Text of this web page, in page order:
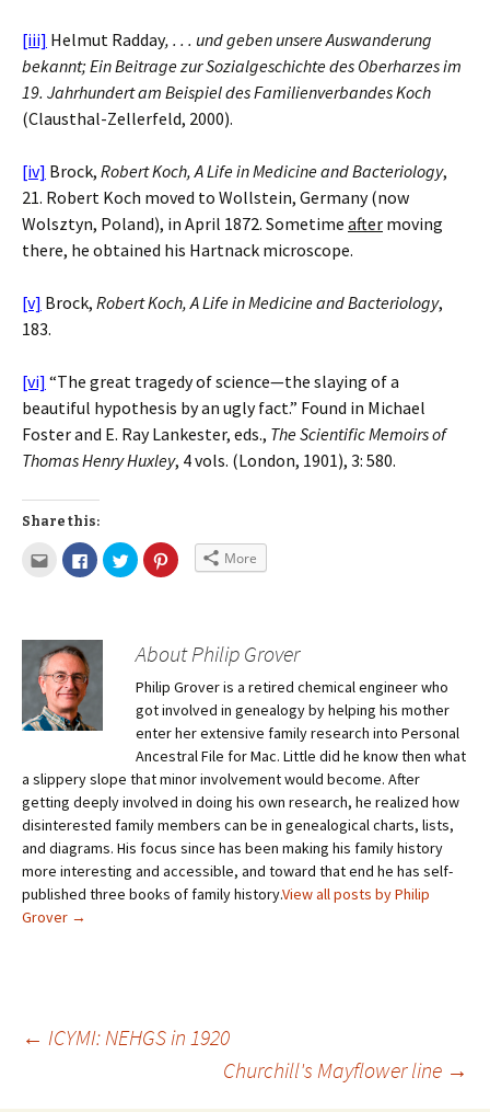
[iii] Helmut Radday, . . . und geben unsere Auswanderung
bekannt; Ein Beitrage zur Sozialgeschichte des Oberharzes im
19. Jahrhundert am Beispiel des Familienverbandes Koch
(Clausthal-Zellerfeld, 2000).
[iv] Brock, Robert Koch, A Life in Medicine and Bacteriology,
21. Robert Koch moved to Wollstein, Germany (now
Wolsztyn, Poland), in April 1872. Sometime after moving
there, he obtained his Hartnack microscope.
[v] Brock, Robert Koch, A Life in Medicine and Bacteriology,
183.
[vi] “The great tragedy of science—the slaying of a
beautiful hypothesis by an ugly fact.” Found in Michael
Foster and E. Ray Lankester, eds., The Scientific Memoirs of
Thomas Henry Huxley, 4 vols. (London, 1901), 3: 580.
Share this:
More
About Philip Grover
Philip Grover is a retired chemical engineer who
got involved in genealogy by helping his mother
enter her extensive family research into Personal
Ancestral File for Mac. Little did he know then what
a slippery slope that minor involvement would become. After
getting deeply involved in doing his own research, he realized how
disinterested family members can be in genealogical charts, lists,
and diagrams. His focus since has been making his family history
more interesting and accessible, and toward that end he has self-
published three books of family history.View all posts by Philip
Grover →
← ICYMI: NEHGS in 1920
Churchill's Mayflower line →